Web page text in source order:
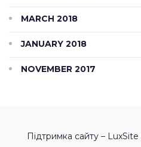
MARCH 2018
JANUARY 2018
NOVEMBER 2017
Підтримка сайту – LuxSite